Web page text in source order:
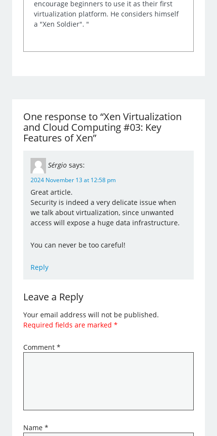
encourage beginners to use it as their first
virtualization platform. He considers himself
a "Xen Soldier". "
One response to “Xen Virtualization
and Cloud Computing #03: Key
Features of Xen”
Sérgio says:
2024 November 13 at 12:58 pm
Great article.
Security is indeed a very delicate issue when
we talk about virtualization, since unwanted
access will expose a huge data infrastructure.
You can never be too careful!
Reply
Leave a Reply
Your email address will not be published.
Required fields are marked*
Comment*
Name*